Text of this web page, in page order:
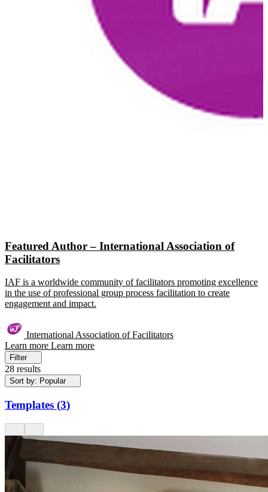
Featured Author – International Association of
Facilitators
IAF is a worldwide community of facilitators promoting excellence
in the use of professional group process facilitation to create
engagement and impact.
International Association of Facilitators
Learn more Learn more
Filter
28 results
Sort by: Popular
Templates (3)